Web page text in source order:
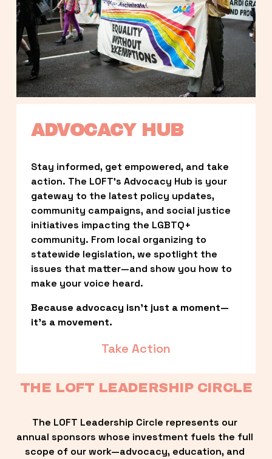
ADVOCACY HUB
Stay informed, get empowered, and take
action. The LOFT’s Advocacy Hub is your
gateway to the latest policy updates,
community campaigns, and social justice
initiatives impacting the LGBTQ+
community. From local organizing to
statewide legislation, we spotlight the
issues that matter—and show you how to
make your voice heard.
Because advocacy isn’t just a moment—
it’s a movement.
Take Action
THE LOFT LEADERSHIP CIRCLE
The LOFT Leadership Circle represents our
annual sponsors whose investment fuels the full
scope of our work—advocacy, education, and